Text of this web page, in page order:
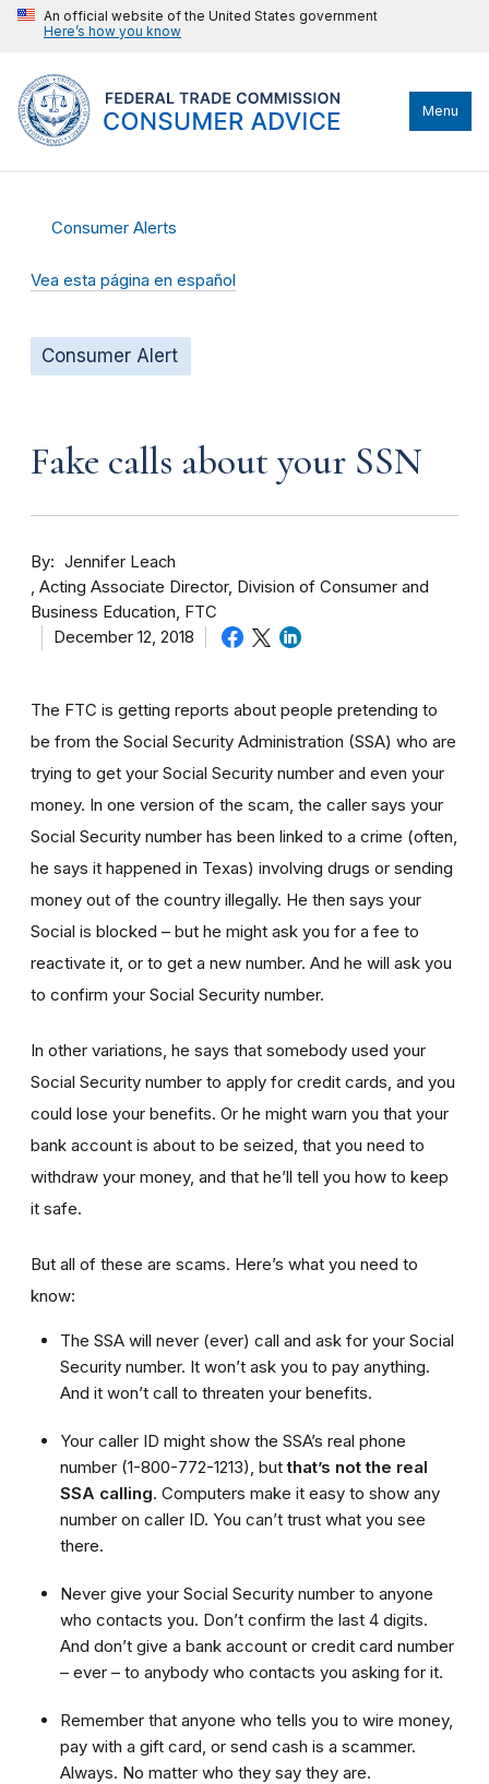
An official website of the United States government
Here’s how you know
Menu
Consumer Alerts
Vea esta página en español
Consumer Alert
Fake calls about your SSN
By
Jennifer Leach
Acting Associate Director, Division of Consumer and
Business Education, FTC
December 12, 2018
The FTC is getting reports about people pretending to
be from the Social Security Administration (SSA) who are
trying to get your Social Security number and even your
money. In one version of the scam, the caller says your
Social Security number has been linked to a crime (often,
he says it happened in Texas) involving drugs or sending
money out of the country illegally. He then says your
Social is blocked – but he might ask you for a fee to
reactivate it, or to get a new number. And he will ask you
to confirm your Social Security number.
In other variations, he says that somebody used your
Social Security number to apply for credit cards, and you
could lose your benefits. Or he might warn you that your
bank account is about to be seized, that you need to
withdraw your money, and that he’ll tell you how to keep
it safe.
But all of these are scams. Here’s what you need to
know:
The SSA will never (ever) call and ask for your Social
Security number. It won’t ask you to pay anything.
And it won’t call to threaten your benefits.
Your caller ID might show the SSA’s real phone
number (1-800-772-1213), butthat’s not the real
SSA calling. Computers make it easy to show any
number on caller ID. You can’t trust what you see
there.
Never give your Social Security number to anyone
who contacts you. Don’t confirm the last 4 digits.
And don’t give a bank account or credit card number
– ever – to anybody who contacts you asking for it.
Remember that anyone who tells you to wire money,
pay with a gift card, or send cash is a scammer.
Always. No matter who they say they are.